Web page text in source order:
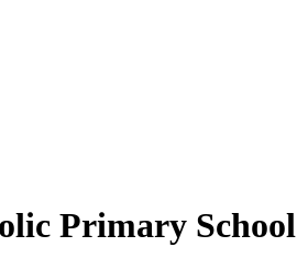
Primary School